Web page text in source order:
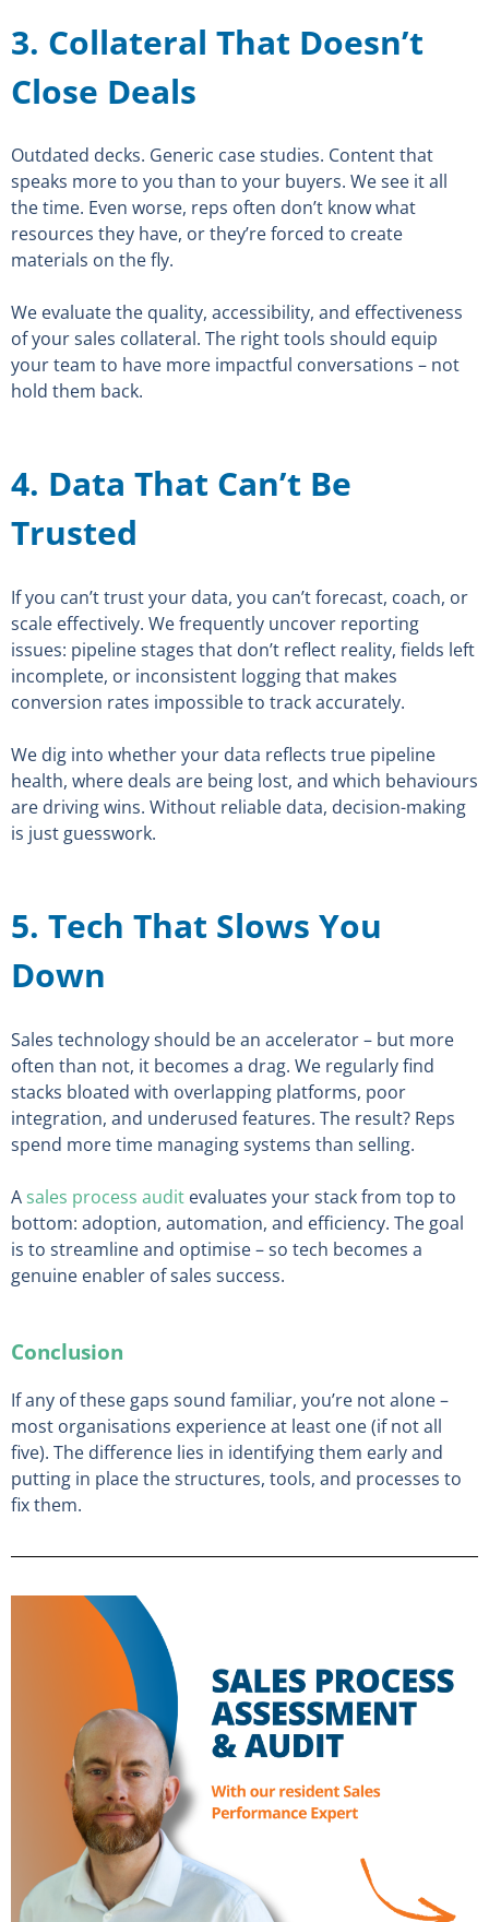
3. Collateral That Doesn’t
Close Deals
Outdated decks. Generic case studies. Content that
speaks more to you than to your buyers. We see it all
the time. Even worse, reps often don’t know what
resources they have, or they’re forced to create
materials on the fly.
We evaluate the quality, accessibility, and effectiveness
of your sales collateral. The right tools should equip
your team to have more impactful conversations – not
hold them back.
4. Data That Can’t Be
Trusted
If you can’t trust your data, you can’t forecast, coach, or
scale effectively. We frequently uncover reporting
issues: pipeline stages that don’t reflect reality, fields left
incomplete, or inconsistent logging that makes
conversion rates impossible to track accurately.
We dig into whether your data reflects true pipeline
health, where deals are being lost, and which behaviours
are driving wins. Without reliable data, decision-making
is just guesswork.
5. Tech That Slows You
Down
Sales technology should be an accelerator – but more
often than not, it becomes a drag. We regularly find
stacks bloated with overlapping platforms, poor
integration, and underused features. The result? Reps
spend more time managing systems than selling.
A sales process audit evaluates your stack from top to
bottom: adoption, automation, and efficiency. The goal
is to streamline and optimise – so tech becomes a
genuine enabler of sales success.
Conclusion
If any of these gaps sound familiar, you’re not alone –
most organisations experience at least one (if not all
five). The difference lies in identifying them early and
putting in place the structures, tools, and processes to
fix them.